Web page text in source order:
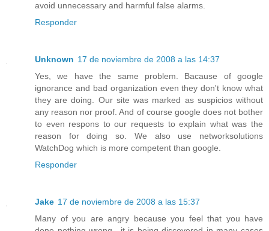
avoid unnecessary and harmful false alarms.
Responder
Unknown 17 de noviembre de 2008 a las 14:37
Yes, we have the same problem. Bacause of google
ignorance and bad organization even they don't know what
they are doing. Our site was marked as suspicios without
any reason nor proof. And of course google does not bother
to even respons to our requests to explain what was the
reason for doing so. We also use networksolutions
WatchDog which is more competent than google.
Responder
Jake 17 de noviembre de 2008 a las 15:37
Many of you are angry because you feel that you have